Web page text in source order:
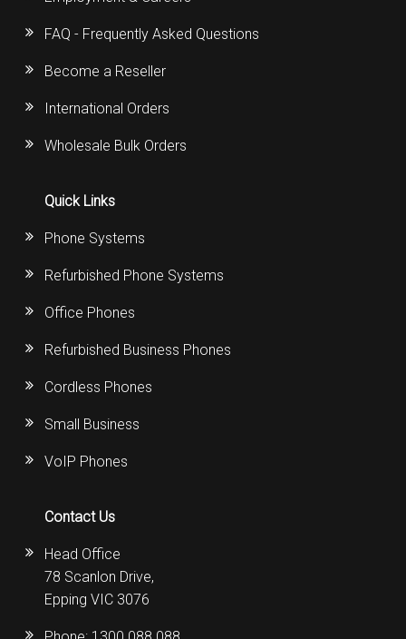
FAQ - Frequently Asked Questions
Become a Reseller
International Orders
Wholesale Bulk Orders
Quick Links
Phone Systems
Refurbished Phone Systems
Office Phones
Refurbished Business Phones
Cordless Phones
Small Business
VoIP Phones
Contact Us
Head Office
78 Scanlon Drive,
Epping VIC 3076